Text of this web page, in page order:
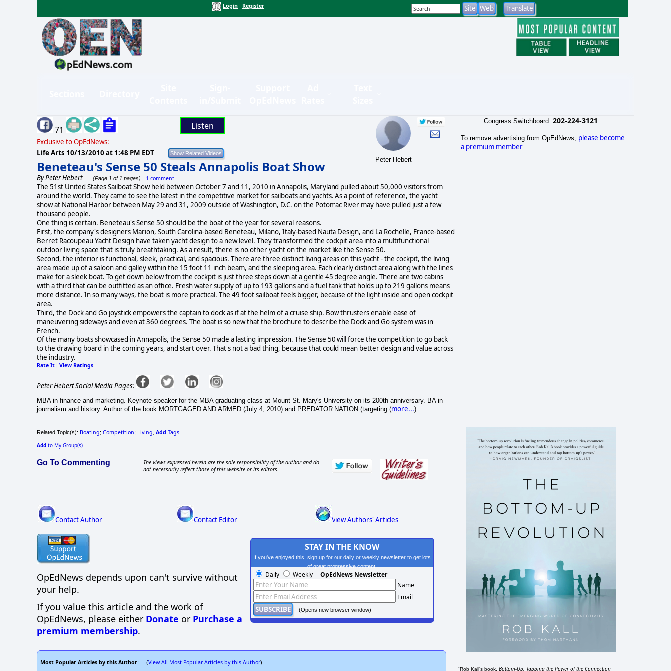
Login Register
71 Listen
Exclusive to OpEdNews:
Life Arts 10/13/2010 at 1:48 PM EDT
Beneteau's Sense 50 Steals Annapolis Boat Show
ByPeter Hebert (Page 1 of 1 pages) 1 comment
Peter Hebert
The 51st United States Sailboat Show held between October 7 and 11, 2010 in Annapolis, Maryland pulled about 50,000 visitors from
around the world. They came to see the latest in the competitive market for sailboats and yachts. As a point of reference, the yacht
show at National Harbor between May 29 and 31, 2009 outside of Washington, D.C. on the Potomac River may have pulled just a few
thousand people.
One thing is certain. Beneteau's Sense 50 should be the boat of the year for several reasons.
First, the company's designers Marion, South Carolina-based Beneteau, Milano, Italy-based Nauta Design, and La Rochelle, France-based
Berret Racoupeau Yacht Design have taken yacht design to a new level. They transformed the cockpit area into a multifunctional
outdoor living space that is truly breathtaking. As a result, there is no other yacht on the market like the Sense 50.
Second, the interior is functional, sleek, practical, and spacious. There are three distinct living areas on this yacht - the cockpit, the living
area made up of a saloon and galley within the 15 foot 11 inch beam, and the sleeping area. Each clearly distinct area along with the lines
make for a sleek boat. To get down below from the cockpit is just three steps down at a gentle 45 degree angle. There are two cabins
with a third that can be outfitted as an office. Fresh water supply of up to 193 gallons and a fuel tank that holds up to 219 gallons means
more distance. In so many ways, the boat is more practical. The 49 foot sailboat feels bigger, because of the light inside and open cockpit
area.
Third, the Dock and Go joystick empowers the captain to dock as if at the helm of a cruise ship. Bow thrusters enable ease of
maneuvering sideways and even at 360 degrees. The boat is so new that the brochure to describe the Dock and Go system was in
French.
Of the many boats showcased in Annapolis, the Sense 50 made a lasting impression. The Sense 50 will force the competition to go back
to the drawing board in the coming years, and start over. That's not a bad thing, because that could mean better design and value across
the industry.
Rate It | View Ratings
Peter Hebert Social Media Pages:
MBA in finance and marketing. Keynote speaker for the MBA graduating class at Mount St. Mary's University on its 200th anniversary. BA in
journalism and history. Author of the book MORTGAGED AND ARMED (July 4, 2010) and PREDATOR NATION (targeting (more...)
Related Topic(s): Boating; Competition; Living Add Tags
Add to My Group(s)
Go To Commenting
The views expressed herein are the sole responsibility of the author and do
not necessarily reflect those of this website or its editors.
Contact Author Contact Editor View Authors' Articles
OpEdNews depends upon can't survive without
your help.
If you value this article and the work of
OpEdNews, please either Donate or Purchase a
premium membership.
STAY IN THE KNOW
If you've enjoyed this, sign up for our daily or weekly newsletter to get lots
of great progressive content.
Daily Weekly OpEdNews Newsletter
Name
Email
(Opens new browser window)
Most Popular Articles by this Author: (View All Most Popular Articles by this Author)
Congress Switchboard: 202-224-3121
To remove advertising from OpEdNews, please become
a premium member
"Rob Kall's book,Bottom-Up: Tapping the Power of the Connection